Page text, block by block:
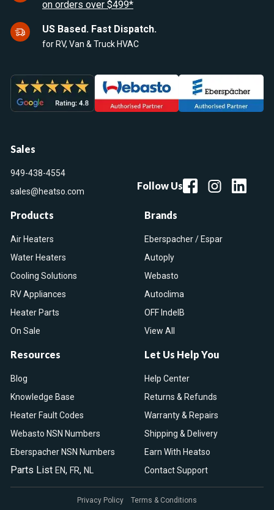
on orders over $499*
US Based. Fast Dispatch.
for RV, Van & Truck HVAC
Sales
949-438-4554
sales@heatso.com
Follow Us
Products
Air Heaters
Water Heaters
Cooling Solutions
RV Appliances
Heater Parts
On Sale
Brands
Eberspacher / Espar
Autoply
Webasto
Autoclima
OFF IndelB
View All
Resources
Blog
Knowledge Base
Heater Fault Codes
Webasto NSN Numbers
Eberspacher NSN Numbers
Parts List EN, FR, NL
Let Us Help You
Help Center
Returns & Refunds
Warranty & Repairs
Shipping & Delivery
Earn With Heatso
Contact Support
Privacy Policy Terms & Conditions